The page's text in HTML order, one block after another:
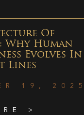
Of
Why Human
Evolves In
Lines
19, 2025
>